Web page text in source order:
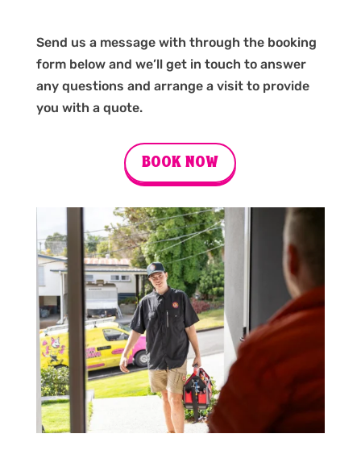
Send us a message with through the booking
form below and we’ll get in touch to answer
any questions and arrange a visit to provide
you with a quote.
BOOK NOW